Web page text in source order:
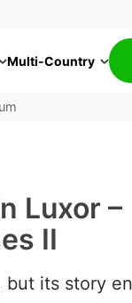
Multi-Country
Luxor –
II
but its story